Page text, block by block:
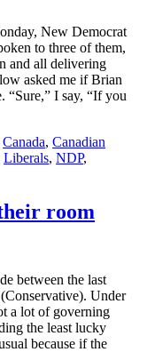
New Democrat
to three of them,
and all delivering
asked me if Brian
“Sure,” I say, “If you
Canada, Canadian
Liberals, NDP,
room
between the last
Under
a lot of governing
the least lucky
because if the